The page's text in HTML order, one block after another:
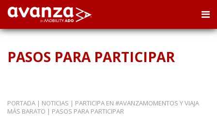
PASOS PARA PARTICIPAR
PORTADA | NOTICIAS | PARTICIPA EN #AVANZAMOMENTOS Y VIAJA
MÁS BARATO | PASOS PARA PARTICIPAR